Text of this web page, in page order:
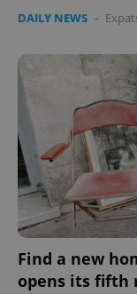
DAILY NEWS -
Find a new
opens its fifth
expss
PHPSESSID